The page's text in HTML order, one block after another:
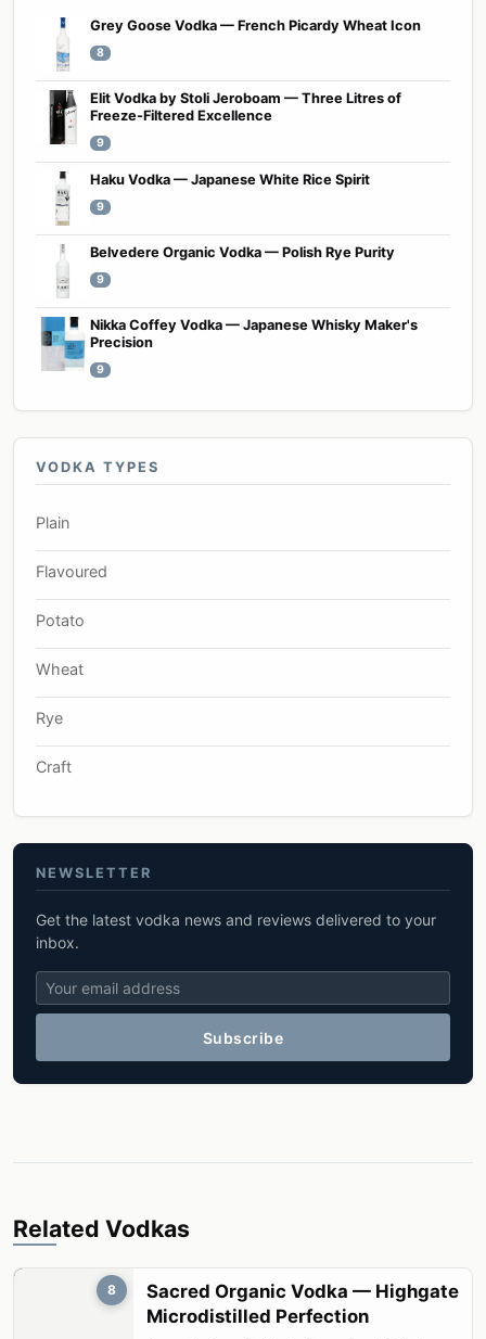
Grey Goose Vodka — French Picardy Wheat Icon
8
Elit Vodka by Stoli Jeroboam — Three Litres of
Freeze-Filtered Excellence
9
Haku Vodka — Japanese White Rice Spirit
9
Belvedere Organic Vodka — Polish Rye Purity
9
Nikka Coffey Vodka — Japanese Whisky Maker's
Precision
9
VODKA TYPES
Plain
Flavoured
Potato
Wheat
Rye
Craft
NEWSLETTER
Get the latest vodka news and reviews delivered to your
inbox.
Subscribe
Related Vodkas
8
Sacred Organic Vodka — Highgate
Microdistilled Perfection